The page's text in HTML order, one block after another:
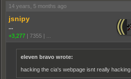
14 years, 5 months ago
jsnipy
...
+3,277 | 7355 |
eleven bravo wrote:
hacking the cia's webpage isnt really